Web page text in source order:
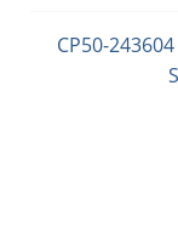
CP50-